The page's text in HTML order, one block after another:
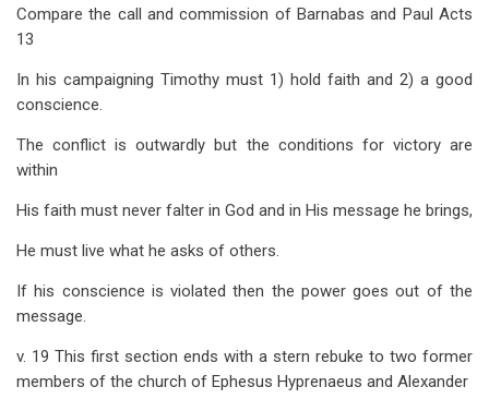
Compare the call and commission of Barnabas and Paul Acts
13
In his campaigning Timothy must 1) hold faith and 2) a good
conscience.
The conflict is outwardly but the conditions for victory are
within
His faith must never falter in God and in His message he brings,
He must live what he asks of others.
If his conscience is violated then the power goes out of the
message.
v. 19 This first section ends with a stern rebuke to two former
members of the church of Ephesus Hyprenaeus and Alexander